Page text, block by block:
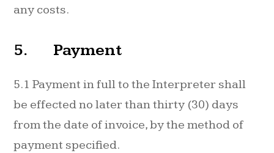
any costs.
5. Payment
5.1 Payment in full to the Interpreter shall
be effected no later than thirty (30) days
from the date of invoice, by the method of
payment specified.